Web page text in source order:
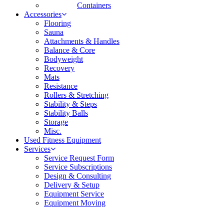
Containers
Accessories
Flooring
Sauna
Attachments & Handles
Balance & Core
Bodyweight
Recovery
Mats
Resistance
Rollers & Stretching
Stability & Steps
Stability Balls
Storage
Misc.
Used Fitness Equipment
Services
Service Request Form
Service Subscriptions
Design & Consulting
Delivery & Setup
Equipment Service
Equipment Moving